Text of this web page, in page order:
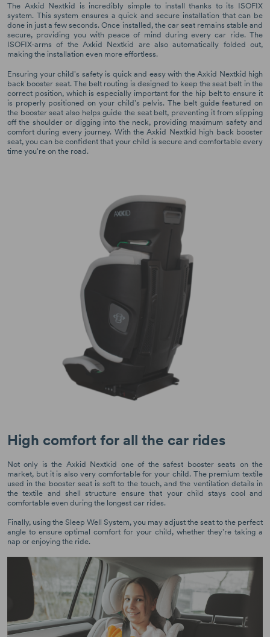
The Axkid Nextkid is incredibly simple to install thanks to its ISOFIX
system. This system ensures a quick and secure installation that can be
done in just a few seconds. Once installed, the car seat remains stable and
secure, providing you with peace of mind during every car ride. The
ISOFIX-arms of the Axkid Nextkid are also automatically folded out,
making the installation even more effortless.
Ensuring your child's safety is quick and easy with the Axkid Nextkid high
back booster seat. The belt routing is designed to keep the seat belt in the
correct position, which is especially important for the hip belt to ensure it
is properly positioned on your child's pelvis. The belt guide featured on
the booster seat also helps guide the seat belt, preventing it from slipping
off the shoulder or digging into the neck, providing maximum safety and
comfort during every journey. With the Axkid Nextkid high back booster
seat, you can be confident that your child is secure and comfortable every
time you're on the road.
High comfort for all the car rides
Not only is the Axkid Nextkid one of the safest booster seats on the
market, but it is also very comfortable for your child. The premium textile
used in the booster seat is soft to the touch, and the ventilation details in
the textile and shell structure ensure that your child stays cool and
comfortable even during the longest car rides.
Finally, using the Sleep Well System, you may adjust the seat to the perfect
angle to ensure optimal comfort for your child, whether they're taking a
nap or enjoying the ride.